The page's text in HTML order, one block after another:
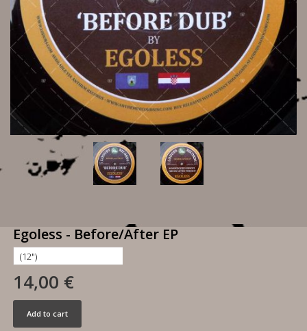
Egoless - Before/After EP
14,00 €
Add to cart